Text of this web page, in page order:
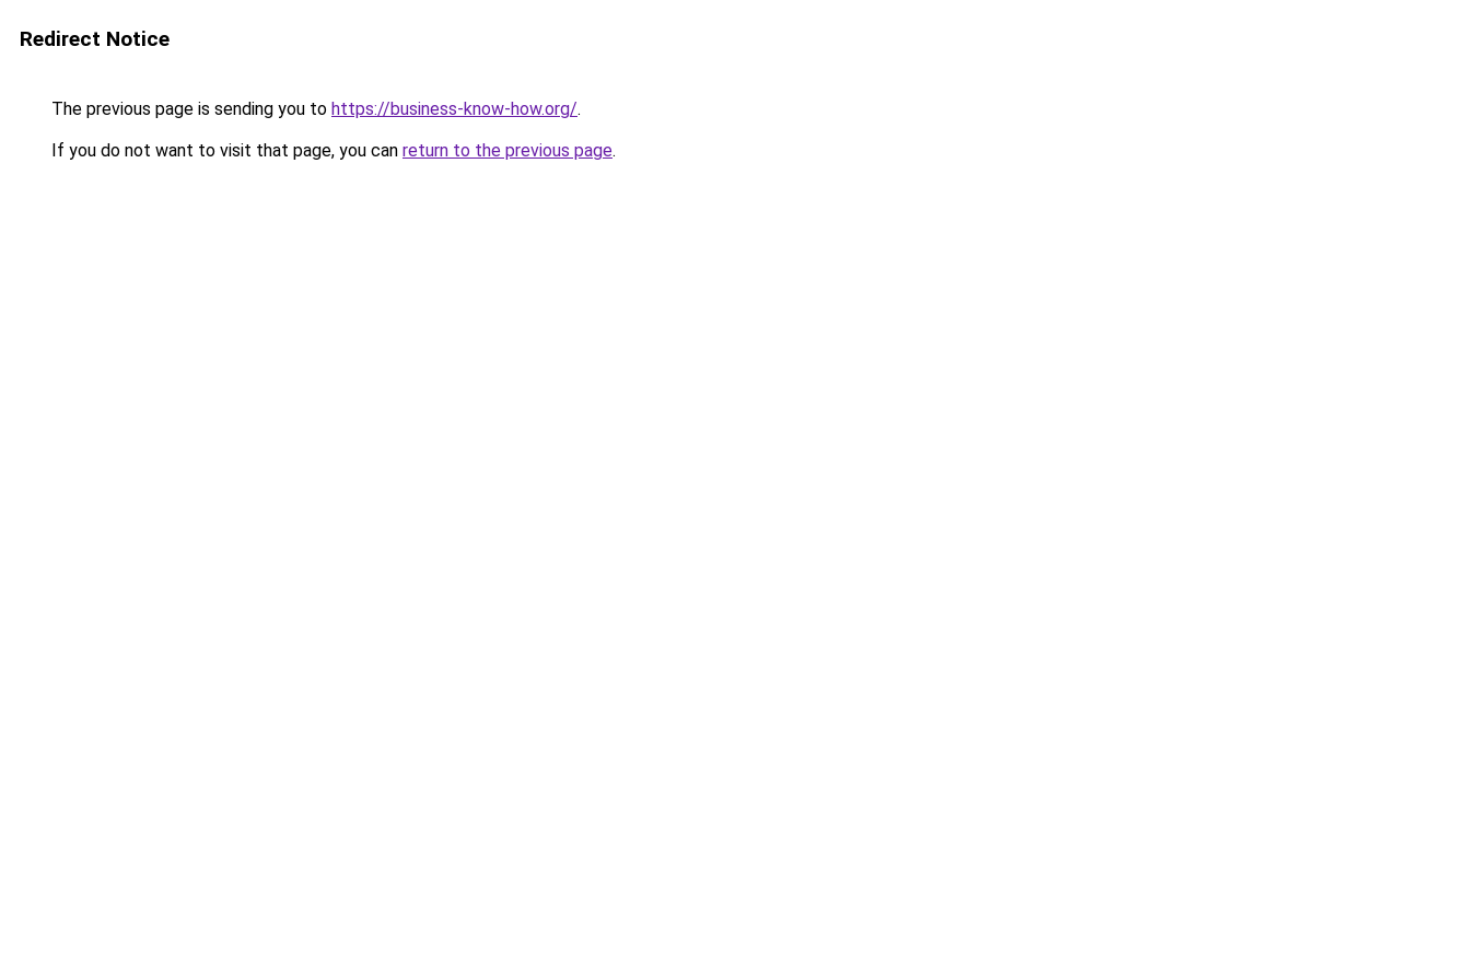
Redirect Notice
The previous page is sending you to https://business-know-how.org/.
If you do not want to visit that page, you can return to the previous page.